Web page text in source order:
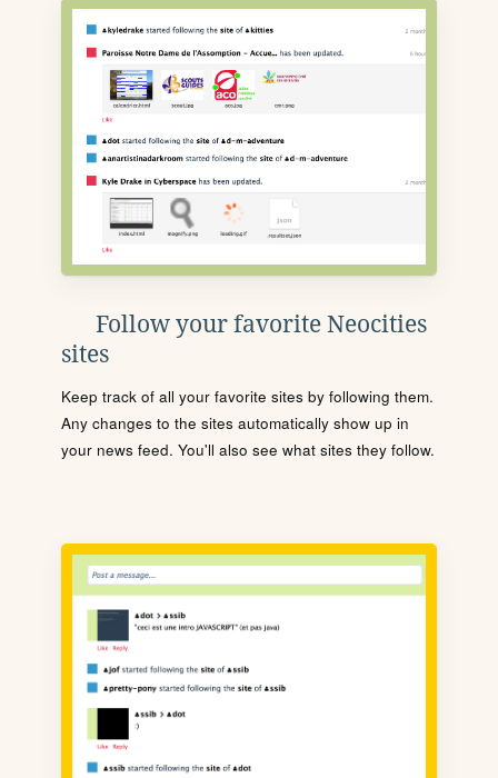
Follow your favorite Neocities
sites
Keep track of all your favorite sites by following them.
Any changes to the sites automatically show up in
your news feed. You'll also see what sites they follow.